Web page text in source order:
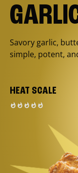
Savory garlic,
simple, potent,
HEAT SCALE